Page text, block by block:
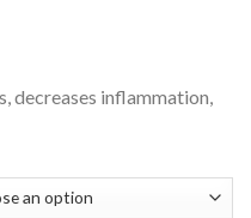
decreases inflammation,